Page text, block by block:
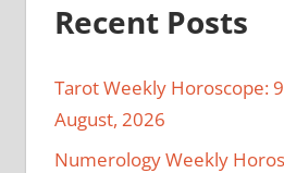
Recent Posts
Tarot Weekly Horoscope:
August, 2026
Numerology Weekly